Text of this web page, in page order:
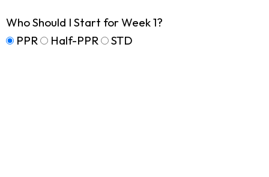
Who Should I Start for Week 1?
PPR
Half-PPR STD